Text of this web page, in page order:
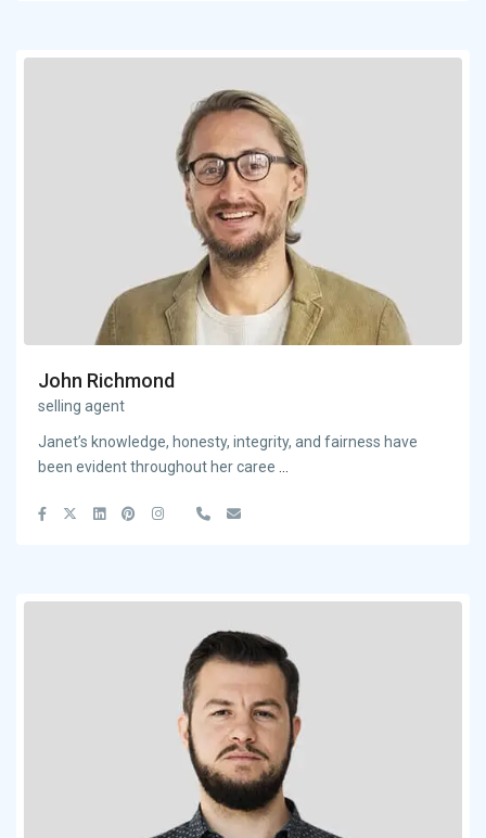
John Richmond
selling agent
Janet’s knowledge, honesty, integrity, and fairness have
been evident throughout her caree...